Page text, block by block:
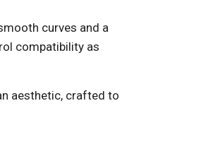
curves and a
compatibility as
aesthetic, crafted to